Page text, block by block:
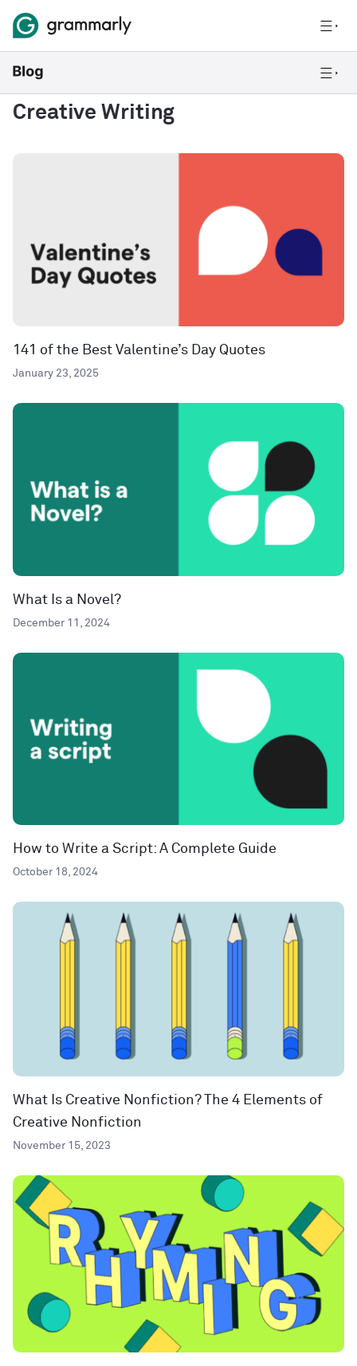
Creative Writing
141 of the Best Valentine’s Day Quotes
January 23, 2025
What Is a Novel?
December 11, 2024
How to Write a Script: A Complete Guide
October 18, 2024
What Is Creative Nonfiction? The 4 Elements of
Creative Nonfiction
November 15, 2023